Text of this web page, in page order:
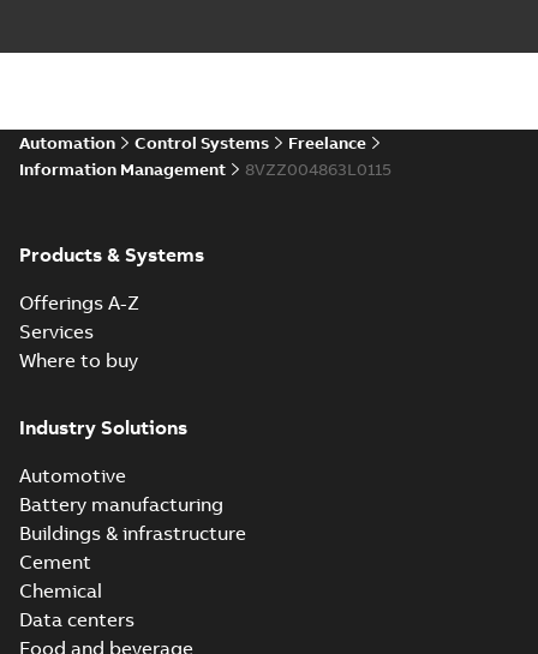
Automation Control Systems
Freelance
Information Management
8VZZ004863L0115
Products & Systems
Offerings A-Z
Services
Where to buy
Industry Solutions
Automotive
Battery manufacturing
Buildings & infrastructure
Cement
Chemical
Data centers
Food and beverage